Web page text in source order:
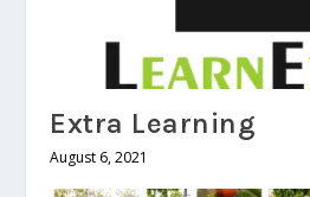
Extra Learning
August 6, 2021